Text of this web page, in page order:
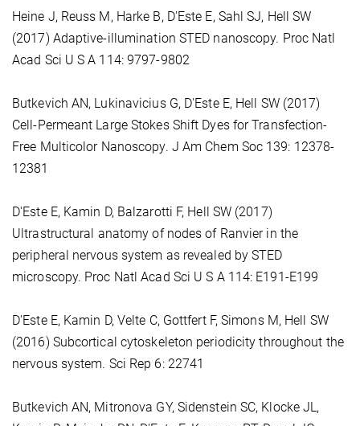
Heine J, Reuss M, Harke B, D'Este E, Sahl SJ, Hell SW
(2017) Adaptive-illumination STED nanoscopy. Proc Natl
Acad Sci U S A 114: 9797-9802
Butkevich AN, Lukinavicius G, D'Este E, Hell SW (2017)
Cell-Permeant Large Stokes Shift Dyes for Transfection-
Free Multicolor Nanoscopy. J Am Chem Soc 139: 12378-
12381
D'Este E, Kamin D, Balzarotti F, Hell SW (2017)
Ultrastructural anatomy of nodes of Ranvier in the
peripheral nervous system as revealed by STED
microscopy. Proc Natl Acad Sci U S A 114: E191-E199
D'Este E, Kamin D, Velte C, Gottfert F, Simons M, Hell SW
(2016) Subcortical cytoskeleton periodicity throughout the
nervous system. Sci Rep 6: 22741
Butkevich AN, Mitronova GY, Sidenstein SC, Klocke JL,